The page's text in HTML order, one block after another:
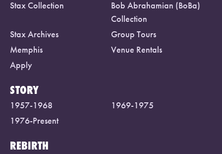
Stax Collection
Bob Abrahamian (BoBa)
Collection
Stax Archives
Group Tours
Memphis
Venue Rentals
Apply
STORY
1957-1968
1969-1975
1976-Present
REBIRTH